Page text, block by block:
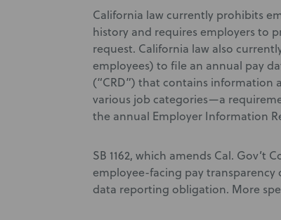
California law currently prohibits
history and requires employers to
request. California law also
employees) to file an annual pay
(“CRD”) that contains information
various job categories—a
the annual Employer Information
SB 1162, which amends Cal. Gov’t
employee-facing pay transparency
data reporting obligation. More